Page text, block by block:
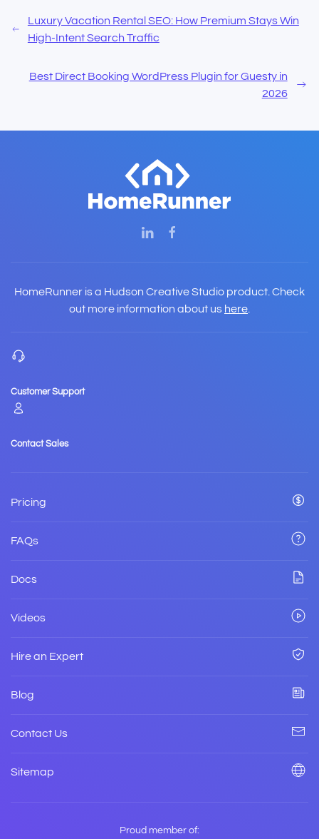
Luxury Vacation Rental SEO: How Premium Stays Win
High-Intent Search Traffic
Best Direct Booking WordPress Plugin for Guesty in
2026
HomeRunner is a Hudson Creative Studio product. Check
out more information about us here
Customer Support
Contact Sales
Pricing
FAQs
Docs
Videos
Hire an Expert
Blog
Contact Us
Sitemap
Proud member of: